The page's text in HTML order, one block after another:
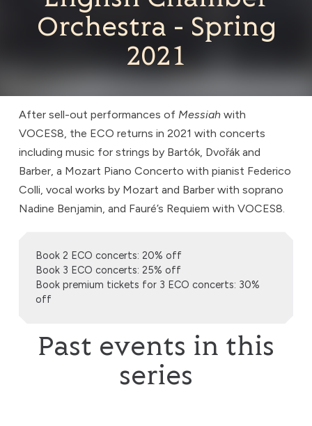
Orchestra - Spring
2021
After sell-out performances of Messiahwith
VOCES8, the ECO returns in 2021 with concerts
including music for strings by Bartók, Dvořák and
Barber, a Mozart Piano Concerto with pianist Federico
Colli, vocal works by Mozart and Barber with soprano
Nadine Benjamin, and Fauré’s Requiem with VOCES8.
Book 2 ECO concerts: 20% off
Book 3 ECO concerts: 25% off
Book premium tickets for 3 ECO concerts: 30%
off
Past events in this
series